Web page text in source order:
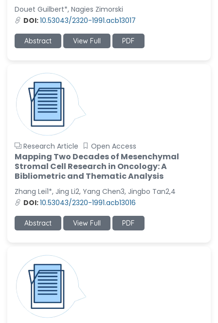
Douet Guilbert*, Nagies Zimorski
DOI:10.53043/2320-1991.acb13017
Abstract View Full PDF
Research Article Open Access
Mapping Two Decades of Mesenchymal
Stromal Cell Research in Oncology: A
Bibliometric and Thematic Analysis
Zhang Lei1*, Jing Li2, Yang Chen3, Jingbo Tan2,4
DOI:10.53043/2320-1991.acb13016
Abstract View Full PDF